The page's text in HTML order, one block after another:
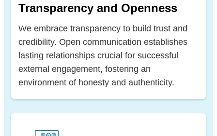
Transparency and Openness
We embrace transparency to build trust and
credibility. Open communication establishes
lasting relationships crucial for successful
external engagement, fostering an
environment of honesty and authenticity.